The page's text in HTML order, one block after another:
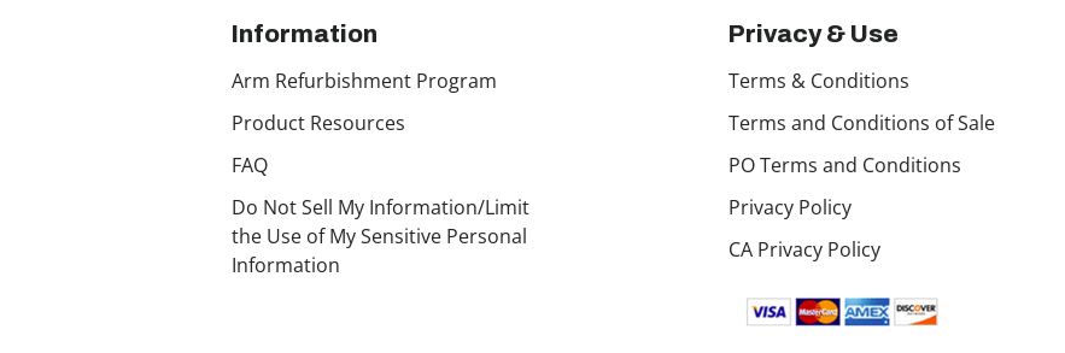
Information
Arm Refurbishment Program
Product Resources
FAQ
Do Not Sell My Information/Limit
the Use of My Sensitive Personal
Information
Privacy & Use
Terms & Conditions
Terms and Conditions of Sale
PO Terms and Conditions
Privacy Policy
CA Privacy Policy